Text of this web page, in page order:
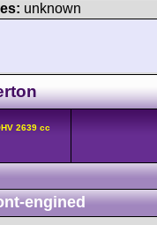
unknown
2639 cc
engined